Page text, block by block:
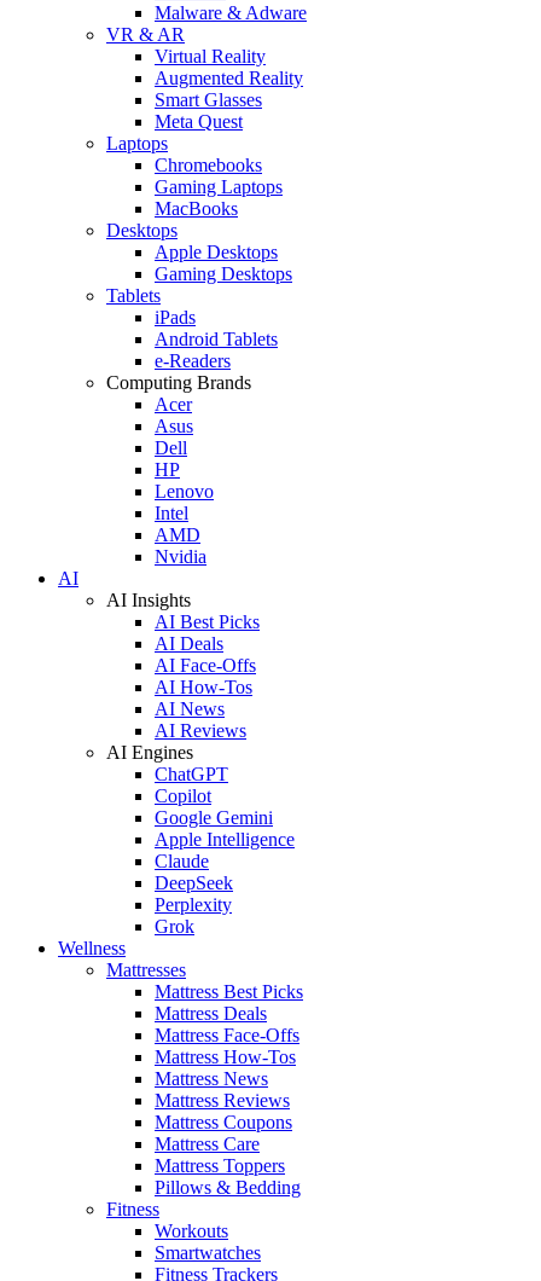
Malware & Adware
VR & AR
Virtual Reality
Augmented Reality
Smart Glasses
Meta Quest
Laptops
Chromebooks
Gaming Laptops
MacBooks
Desktops
Apple Desktops
Gaming Desktops
Tablets
iPads
Android Tablets
e-Readers
Computing Brands
Acer
Asus
Dell
HP
Lenovo
Intel
AMD
Nvidia
AI
AI Insights
AI Best Picks
AI Deals
AI Face-Offs
AI How-Tos
AI News
AI Reviews
AI Engines
ChatGPT
Copilot
Google Gemini
Apple Intelligence
Claude
DeepSeek
Perplexity
Grok
Wellness
Mattresses
Mattress Best Picks
Mattress Deals
Mattress Face-Offs
Mattress How-Tos
Mattress News
Mattress Reviews
Mattress Coupons
Mattress Care
Mattress Toppers
Pillows & Bedding
Fitness
Workouts
Smartwatches
Fitness Trackers